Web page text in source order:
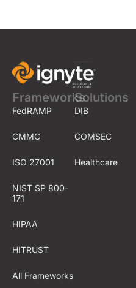
Frameworks
FedRAMP
CMMC
ISO 27001
NIST SP 800-
171
HIPAA
HITRUST
All Frameworks
Solutions
DIB
COMSEC
Healthcare